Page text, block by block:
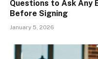
Questions to Ask Any
Before Signing
January 5, 2026